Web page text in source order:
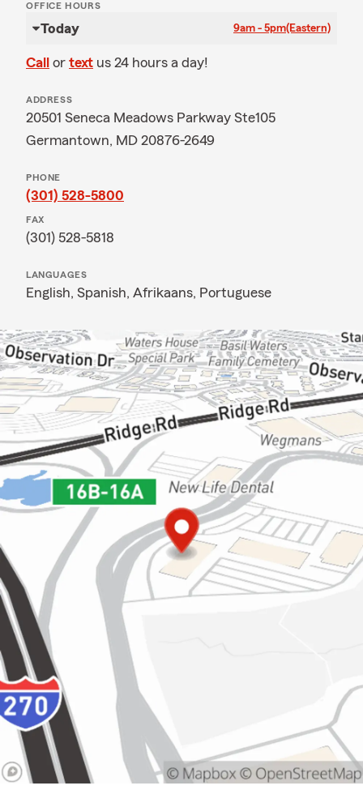
OFFICE HOURS
Today 9am - 5pm(Eastern)
Call or text us 24 hours a day!
ADDRESS
20501 Seneca Meadows Parkway Ste105
Germantown, MD 20876-2649
PHONE
(301) 528-5800
FAX
(301) 528-5818
LANGUAGES
English, Spanish, Afrikaans, Portuguese